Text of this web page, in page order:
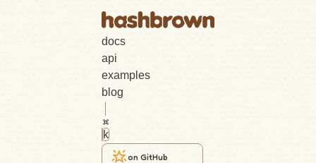
docs
api
examples
blog
k
on GitHub